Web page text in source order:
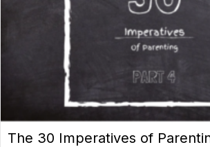
The 30 Imperatives of